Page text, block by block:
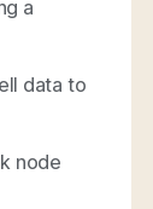
a
data to
node